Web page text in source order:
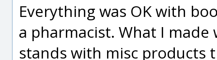
Everything was OK with
a pharmacist. What I
stands with misc products